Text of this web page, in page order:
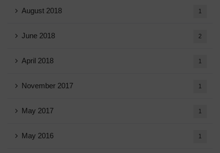
August 2018 1
June 2018 2
April 2018 1
November 2017 1
May 2017 1
May 2016 1